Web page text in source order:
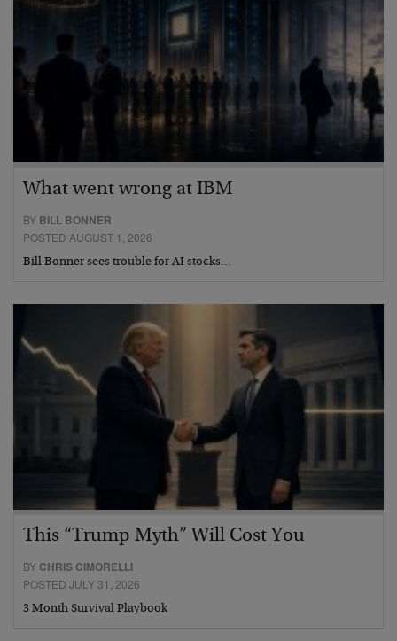
What went wrong at IBM
BY BILL BONNER
POSTED AUGUST 1, 2026
Bill Bonner sees trouble for AI stocks…
This “Trump Myth” Will Cost You
BY CHRIS CIMORELLI
POSTED JULY 31, 2026
3 Month Survival Playbook